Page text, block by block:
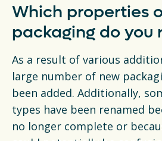
Which properties
packaging do you
As a result of various
large number of new
been added. Additionally,
types have been renamed
no longer complete or